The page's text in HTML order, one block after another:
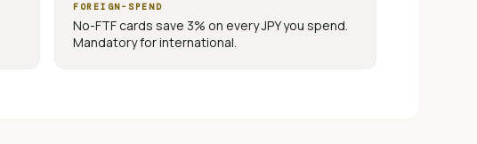
FOREIGN-SPEND
No-FTF cards save 3% on everyJPYyou spend.
Mandatory for international.